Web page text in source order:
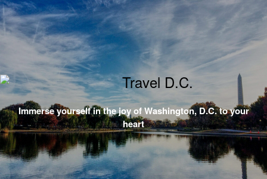
Immerse yourself in the joy of Washington, D.C. to your
heart